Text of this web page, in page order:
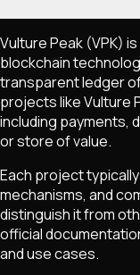
Vulture Peak (VPK)
blockchain
transparent ledger
projects likeVulture
including payments,
or store of value.
Each project
mechanisms, and
distinguish it from
official
and use cases.